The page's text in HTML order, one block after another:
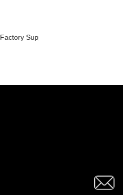
Factory Supply Drinking Water